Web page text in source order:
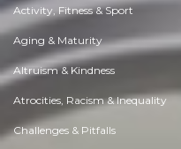
Activity, Fitness & Sport
Aging & Maturity
Altruism & Kindness
Atrocities, Racism & Inequality
Challenges & Pitfalls